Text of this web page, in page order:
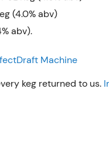
(4.0% abv)
abv).
Machine
keg returned to us.